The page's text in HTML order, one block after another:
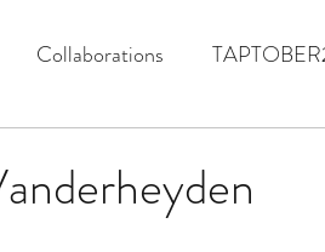
Collaborations